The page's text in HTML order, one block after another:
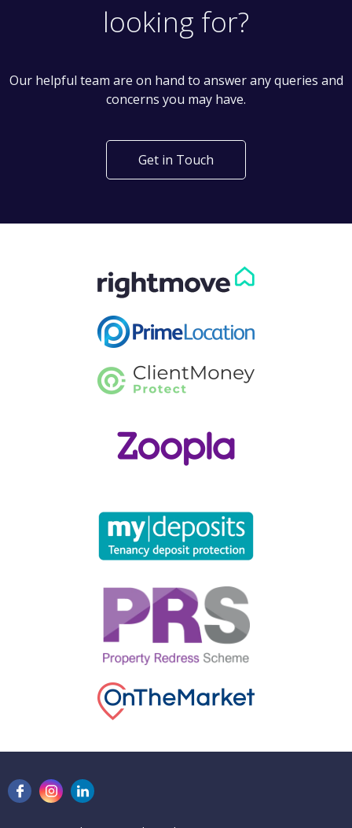
looking for?
Our helpful team are on hand to answer any queries and
concerns you may have.
Get in Touch